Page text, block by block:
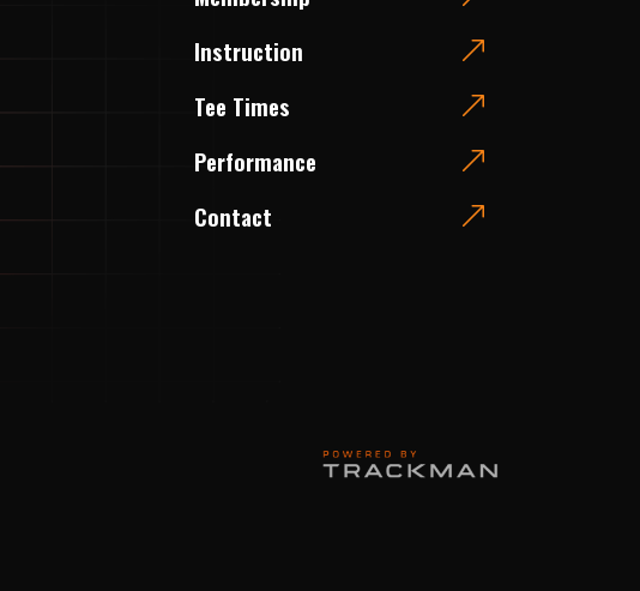
Instruction
Tee Times
Performance
Contact